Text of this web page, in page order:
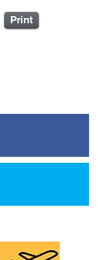
Print